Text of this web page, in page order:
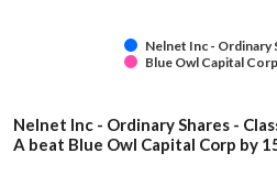
Nelnet Inc - Ordinary
Blue Owl Capital Corp
Nelnet Inc - Ordinary Shares -
A beat Blue Owl Capital Corp by